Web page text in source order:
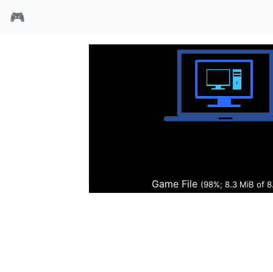
🎮
Game File (99%; 8.5 MiB of